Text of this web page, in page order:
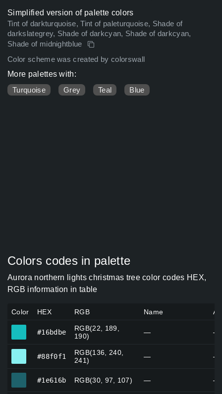
Simplified version of palette colors
Tint of darkturquoise, Tint of paleturquoise, Shade of
darkslategrey, Shade of darkcyan, Shade of darkcyan,
Shade of midnightblue
Color scheme was created by colorswall
More palettes with:
Turquoise
Grey Teal Blue
Colors codes in palette
Aurora northern lights christmas tree color codes HEX,
RGB information in table
Color HEX RGB Name
#16bdbe
RGB(22, 189,
190)
— —
#88f0f1
RGB(136, 240,
241)
— —
#1e616b RGB(30, 97, 107) — —